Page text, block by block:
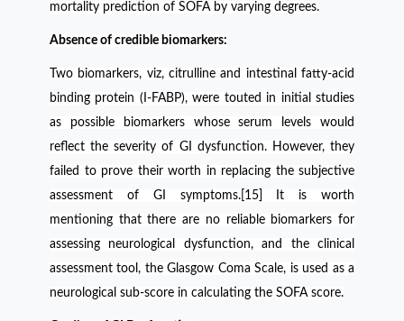
mortality prediction of SOFA by varying degrees.
Absence of credible biomarkers:
Two biomarkers, viz, citrulline and intestinal fatty-acid
binding protein (I-FABP), were touted in initial studies
as possible biomarkers whose serum levels would
reflect the severity of GI dysfunction. However, they
failed to prove their worth in replacing the subjective
assessment of GI symptoms.[15] It is worth
mentioning that there are no reliable biomarkers for
assessing neurological dysfunction, and the clinical
assessment tool, the Glasgow Coma Scale, is used as a
neurological sub-score in calculating the SOFA score.